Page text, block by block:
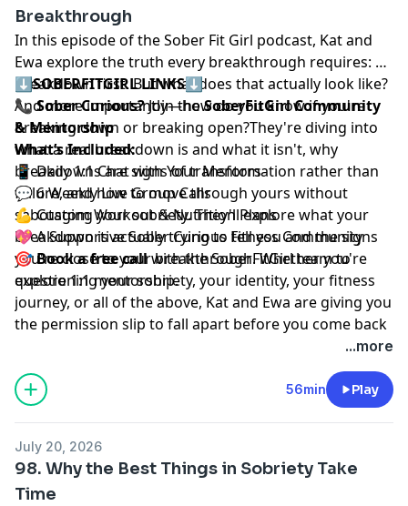
Breakthrough
In this episode of the Sober Fit Girl podcast, Kat and
Ewa explore the truth every breakthrough requires: a
breakdown first. But what does that actually look like?
And more importantly—how do you know if you're
breaking down or breaking open?They're diving into
what a real breakdown is and what it isn't, why
breakdowns are signs of transformation rather than
failure, and how to move through yours without
sabotaging your sobriety. They'll explore what your
breakdown is actually trying to tell you and the signs
you're close to your breakthrough. Whether you're
questioning your sobriety, your identity, your fitness
journey, or all of the above, Kat and Ewa are giving you
the permission slip to fall apart before you come back
together stronger.Your breakdown isn't the end. It's
⬇️SOBERFITGIRL LINKS⬇️
📞Sober Curious?Join theSoberFitGirl Community
& Mentorship
What’s Included:
📱 Daily 1:1 Chat with Your Mentors
💬 6 Weekly Live Group Calls
💪 Custom Workout & Nutrition Plans
💖 A Supportive Sober Curious Fitness Community
🎯Book a free call⁠⁠with the SoberFitGirl team to
explore 1:1 mentorship.
...more
56min Play
July 20, 2026
98. Why the Best Things in Sobriety Take
Time